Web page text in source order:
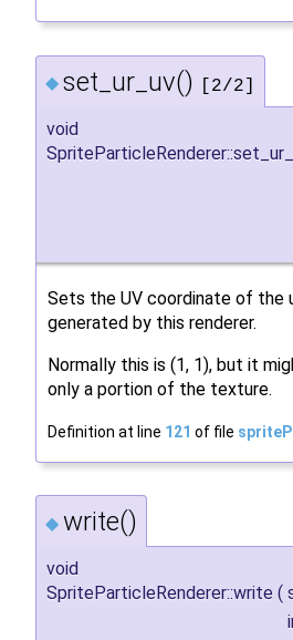
◆ set_ur_uv() [2/2]
void
Sets the UV coordinate of the
generated by this renderer.
Normally this is (1, 1), but it
only a portion of the texture.
Definition at line 121 of file
◆ write()
void
SpriteParticleRenderer::write (